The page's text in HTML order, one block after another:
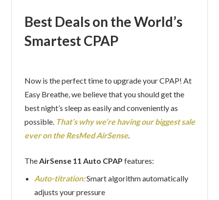
Best Deals on the World’s
Smartest CPAP
Now is the perfect time to upgrade your CPAP! At
Easy Breathe, we believe that you should get the
best night’s sleep as easily and conveniently as
possible. That’s why we’re having our biggest sale
ever on the ResMed AirSense.
TheAirSense 11 Auto CPAP features:
Auto-titration:Smart algorithm automatically
adjusts your pressure